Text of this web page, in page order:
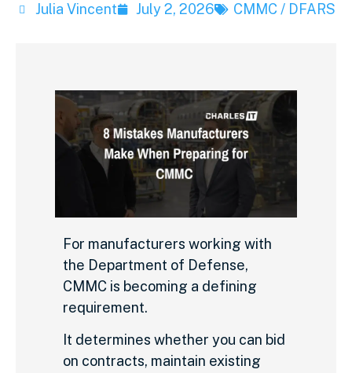
Julia Vincent July 2, 2026 CMMC / DFARS
For manufacturers working with
the Department of Defense,
CMMC is becoming a defining
requirement.
It determines whether you can bid
on contracts, maintain existing